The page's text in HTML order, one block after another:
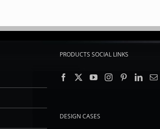
PRODUCTS SOCIAL LINKS
DESIGN CASES